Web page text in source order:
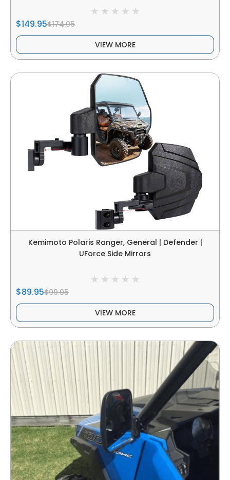
$149.95$174.95
VIEW MORE
Kemimoto Polaris Ranger, General | Defender |
UForce Side Mirrors
$89.95$99.95
VIEW MORE